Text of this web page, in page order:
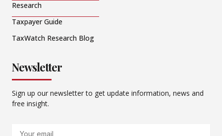
Research
Taxpayer Guide
TaxWatch Research Blog
Newsletter
Sign up our newsletter to get update information, news and
free insight.